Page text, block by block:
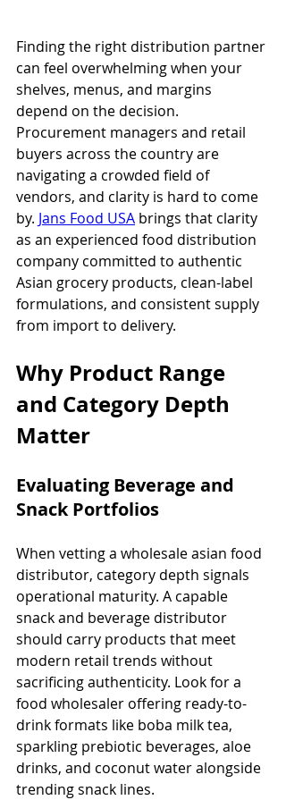
Finding the right distribution partner
can feel overwhelming when your
shelves, menus, and margins
depend on the decision.
Procurement managers and retail
buyers across the country are
navigating a crowded field of
vendors, and clarity is hard to come
by. Jans Food USA brings that clarity
as an experienced food distribution
company committed to authentic
Asian grocery products, clean-label
formulations, and consistent supply
from import to delivery.
Why Product Range
and Category Depth
Matter
Evaluating Beverage and
Snack Portfolios
When vetting a wholesale asian food
distributor, category depth signals
operational maturity. A capable
snack and beverage distributor
should carry products that meet
modern retail trends without
sacrificing authenticity. Look for a
food wholesaler offering ready-to-
drink formats like boba milk tea,
sparkling prebiotic beverages, aloe
drinks, and coconut water alongside
trending snack lines.